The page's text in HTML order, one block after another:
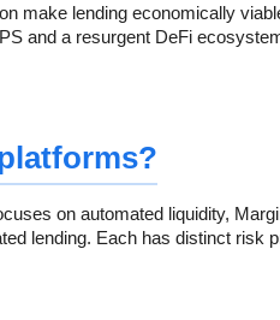
make lending economically
and a resurgent DeFi
on automated liquidity,
lending. Each has distinct risk